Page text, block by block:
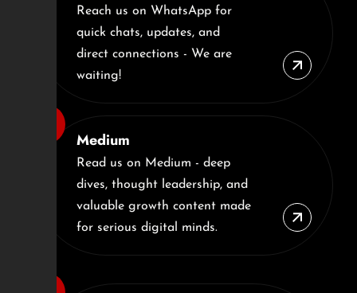
Reach us on WhatsApp for
quick chats, updates, and
direct connections - We are
waiting!
Medium
Read us on Medium - deep
dives, thought leadership, and
valuable growth content made
for serious digital minds.